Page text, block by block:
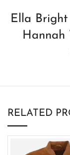
Ella Bright
Hannah
RELATED